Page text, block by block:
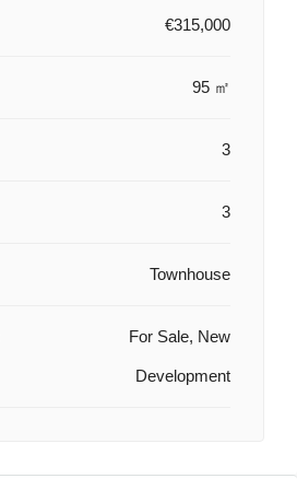
€315,000
95 ㎡
3
3
Townhouse
For Sale, New
Development